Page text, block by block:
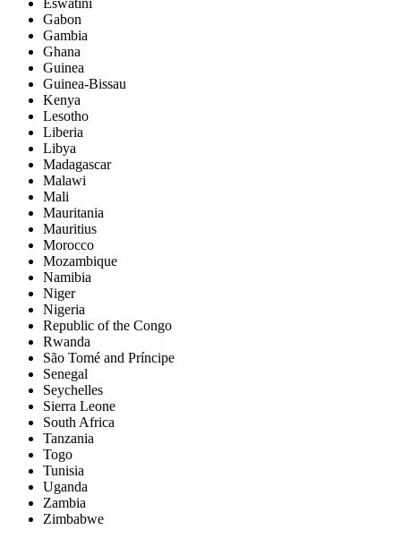
Eswatini
Gabon
Gambia
Ghana
Guinea
Guinea-Bissau
Kenya
Lesotho
Liberia
Libya
Madagascar
Malawi
Mali
Mauritania
Mauritius
Morocco
Mozambique
Namibia
Niger
Nigeria
Republic of the Congo
Rwanda
São Tomé and Príncipe
Senegal
Seychelles
Sierra Leone
South Africa
Tanzania
Togo
Tunisia
Uganda
Zambia
Zimbabwe